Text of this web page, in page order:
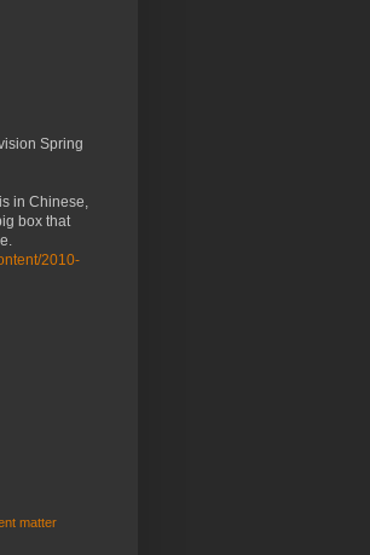
Spring
in Chinese,
box that
2010-
matter